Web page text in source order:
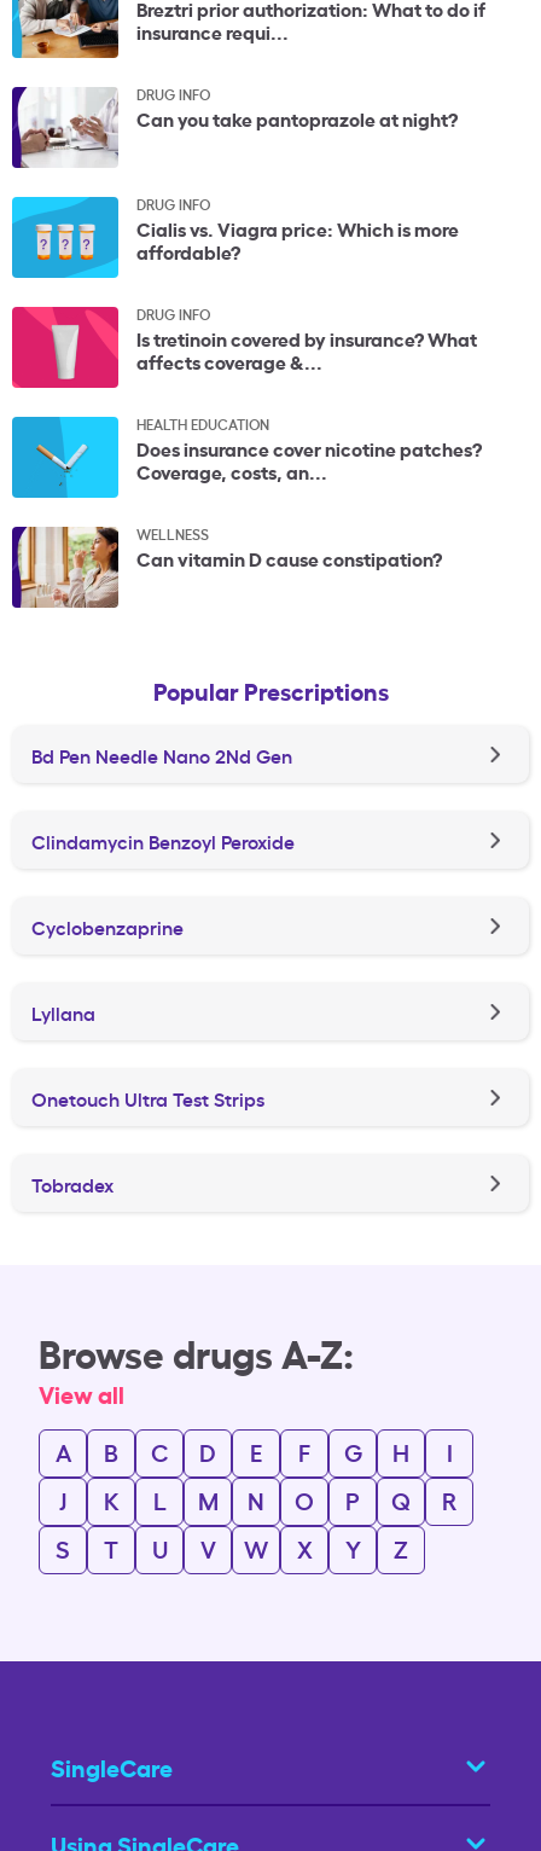
Breztri prior authorization: What to do if
insurance requi...
DRUG INFO
Can you take pantoprazole at night?
DRUG INFO
Cialis vs. Viagra price: Which is more
affordable?
DRUG INFO
Is tretinoin covered by insurance? What
affects coverage &...
HEALTH EDUCATION
Does insurance cover nicotine patches?
Coverage, costs, an...
WELLNESS
Can vitamin D cause constipation?
Popular Prescriptions
Bd Pen Needle Nano 2Nd Gen
Clindamycin Benzoyl Peroxide
Cyclobenzaprine
Lyllana
Onetouch Ultra Test Strips
Tobradex
Browse drugs A-Z:
View all
A
B C D E F G H
I
J
K L M N O P Q
R
S
T U V W X Y Z
SingleCare
Using SingleCare